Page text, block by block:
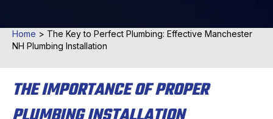
Home > The Key to Perfect Plumbing: Effective Manchester
NH Plumbing Installation
THE IMPORTANCE OF PROPER